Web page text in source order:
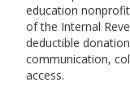
education
of the Internal
deductible
communication,
access.